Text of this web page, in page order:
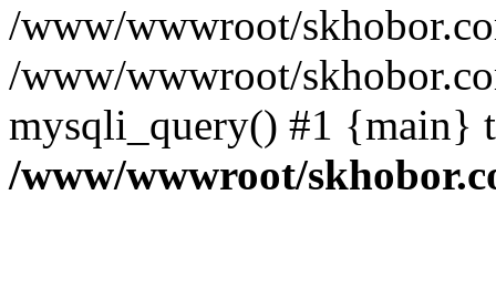
/www/wwwroot/
/www/wwwroot/
mysqli_query() #1 {main}
/www/wwwroot/